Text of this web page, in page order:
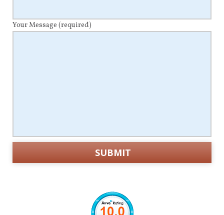
Your Message (required)